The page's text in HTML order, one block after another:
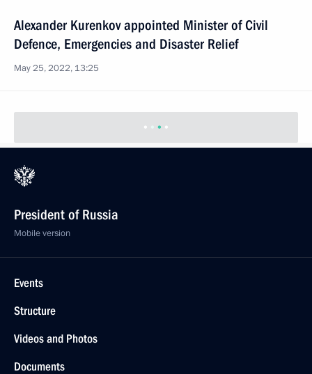
Alexander Kurenkov appointed Minister of Civil
Defence, Emergencies and Disaster Relief
May 25, 2022, 13:25
President of Russia
Mobile version
Events
Structure
Videos and Photos
Documents